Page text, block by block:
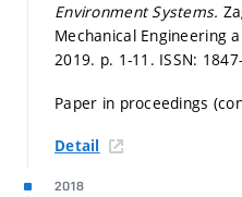
Environment Systems.
Mechanical Engineering
2019. p. 1-11. ISSN:
Paper in proceedings
Detail
2018